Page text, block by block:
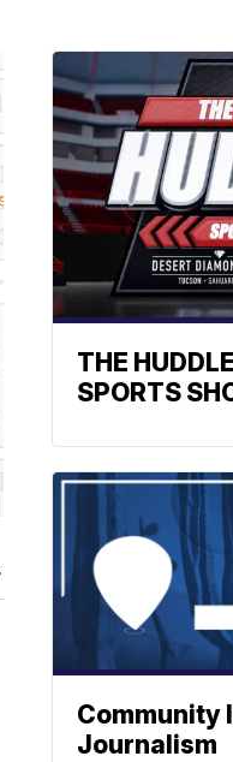
THE
SPORTS
Community
Journalism